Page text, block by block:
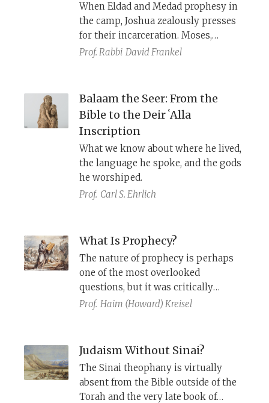
When Eldad and Medad prophesy in
the camp, Joshua zealously presses
for their incarceration. Moses,
however, exclaims that all the people
Prof. Rabbi David Frankel
Balaam the Seer: From the
Bible to the Deir ʿAlla
Inscription
What we know about where he lived,
the language he spoke, and the gods
he worshiped.
Prof. Carl S. Ehrlich
What Is Prophecy?
The nature of prophecy is perhaps
one of the most overlooked
questions, but it was critically
important to the medieval Jewish
Prof. Haim (Howard) Kreisel
Judaism Without Sinai?
The Sinai theophany is virtually
absent from the Bible outside of the
Torah and the very late book of